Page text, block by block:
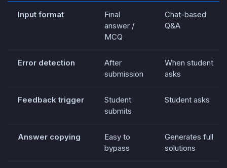
Input format
Final
answer /
MCQ
Chat-based
Q&A
Error detection
After
submission
When student
asks
Feedback trigger
Student
submits
Student asks
Answer copying
Easy to
bypass
Generates full
solutions